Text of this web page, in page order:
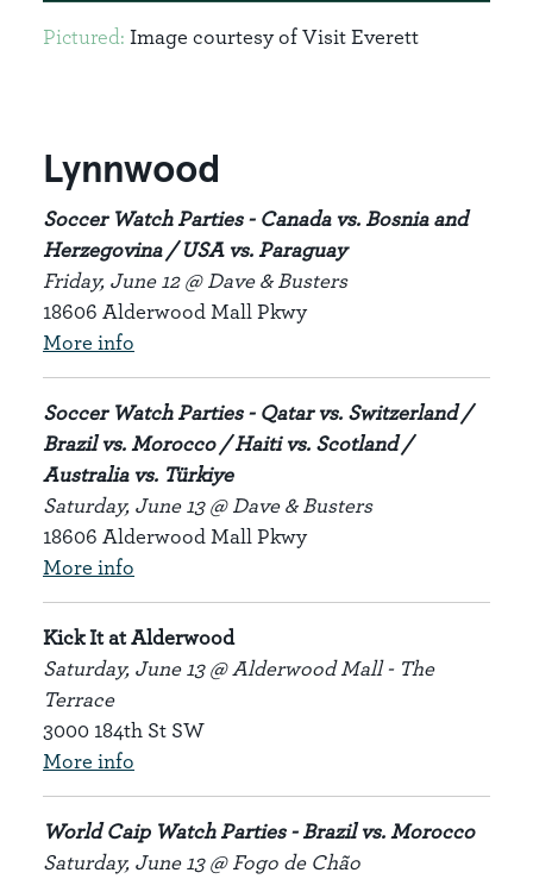
Pictured: Image courtesy of Visit Everett
Lynnwood
Soccer Watch Parties - Canada vs. Bosnia and
Herzegovina / USA vs. Paraguay
Friday, June 12 @ Dave & Busters
18606 Alderwood Mall Pkwy
More info
Soccer Watch Parties - Qatar vs. Switzerland /
Brazil vs. Morocco / Haiti vs. Scotland /
Australia vs. Türkiye
Saturday, June 13 @ Dave & Busters
18606 Alderwood Mall Pkwy
More info
Kick It at Alderwood
Saturday, June 13 @ Alderwood Mall - The
Terrace
3000 184th St SW
More info
World Caip Watch Parties - Brazil vs. Morocco
Saturday, June 13 @ Fogo de Chão